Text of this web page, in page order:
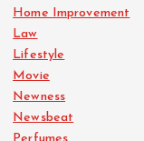
Home Improvement
Law
Lifestyle
Movie
Newness
Newsbeat